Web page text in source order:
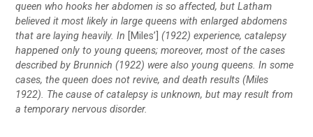
queen who hooks her abdomen is so affected, but Latham
believed it most likely in large queens with enlarged abdomens
that are laying heavily. In
[Miles’](1922) experience, catalepsy
happened only to young queens; moreover, most of the cases
described by Brunnich (1922) were also young queens. In some
cases, the queen does not revive, and death results (Miles
1922). The cause of catalepsy is unknown, but may result from
a temporary nervous disorder.